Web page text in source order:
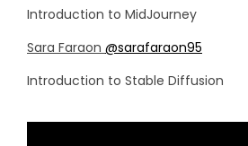
Introduction to MidJourney
Sara Faraon @sarafaraon95
Introduction to Stable Diffusion